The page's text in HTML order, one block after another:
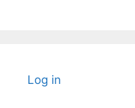
Log in